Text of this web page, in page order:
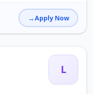
Apply Now
L